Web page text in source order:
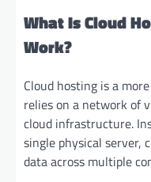
What Is Cloud
Work?
Cloud hosting is a
relies on a network of
cloud infrastructure.
single physical server,
data across multiple